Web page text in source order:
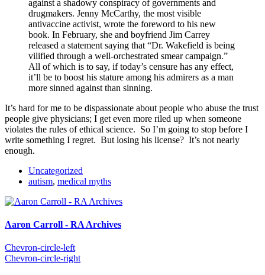
against a shadowy conspiracy of governments and
drugmakers. Jenny McCarthy, the most visible
antivaccine activist, wrote the foreword to his new
book. In February, she and boyfriend Jim Carrey
released a statement saying that “Dr. Wakefield is being
vilified through a well-orchestrated smear campaign.”
All of which is to say, if today’s censure has any effect,
it’ll be to boost his stature among his admirers as a man
more sinned against than sinning.
It’s hard for me to be dispassionate about people who abuse the trust
people give physicians; I get even more riled up when someone
violates the rules of ethical science. So I’m going to stop before I
write something I regret. But losing his license? It’s not nearly
enough.
Uncategorized
autism, medical myths
Aaron Carroll - RA Archives
Chevron-circle-left
Chevron-circle-right